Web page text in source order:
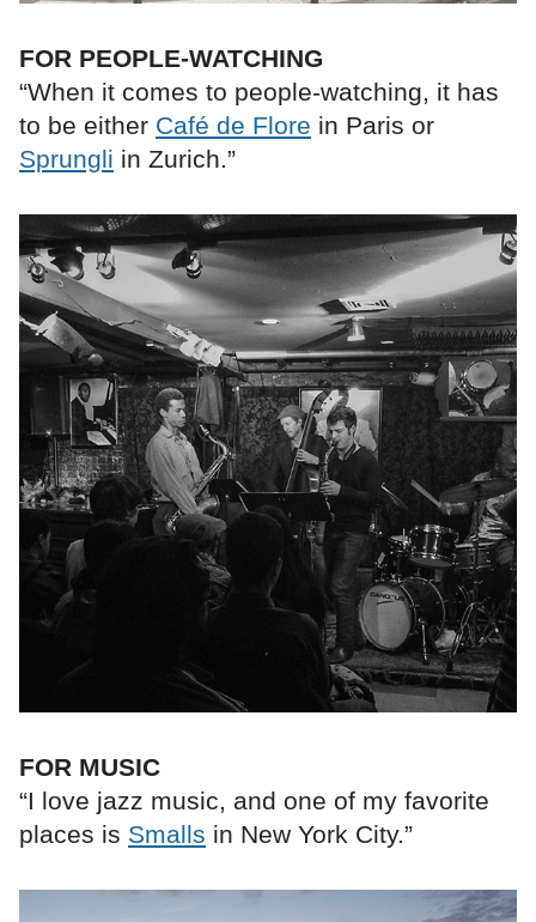
FOR PEOPLE-WATCHING
“When it comes to people-watching, it has
to be either Café de Flore in Paris or
Sprungli in Zurich.”
FOR MUSIC
“I love jazz music, and one of my favorite
places is Smalls in New York City.”